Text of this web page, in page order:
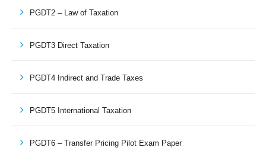
PGDT2 – Law of Taxation
PGDT3 Direct Taxation
PGDT4 Indirect and Trade Taxes
PGDT5 International Taxation
PGDT6 – Transfer Pricing Pilot Exam Paper